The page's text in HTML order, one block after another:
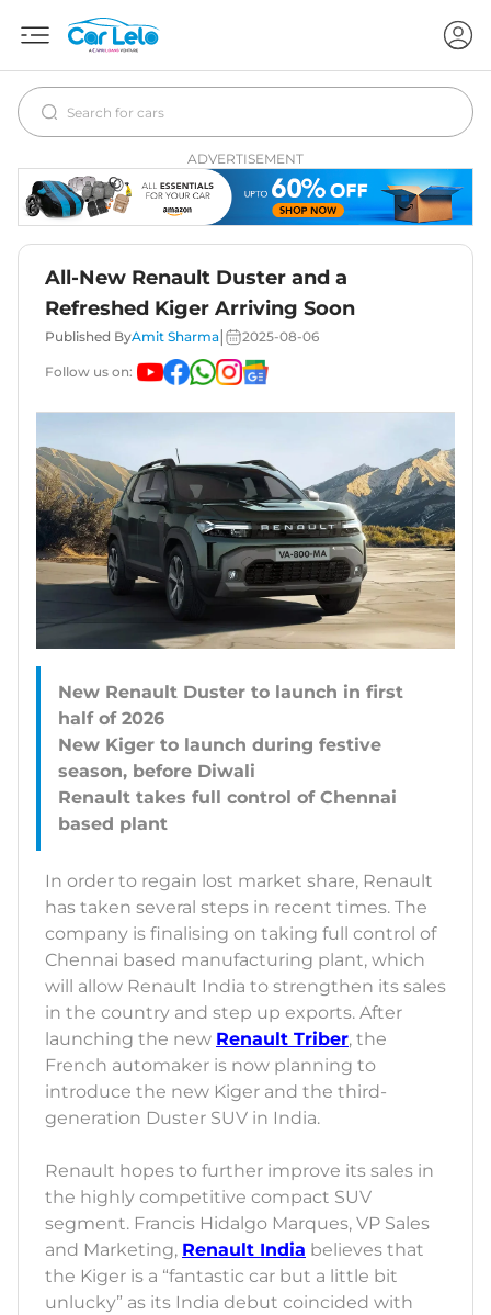
ADVERTISEMENT
All-New Renault Duster and a
Refreshed Kiger Arriving Soon
Published ByAmit Sharma 2025-08-06
Follow us on:
New Renault Duster to launch in first
half of 2026
New Kiger to launch during festive
season, before Diwali
Renault takes full control of Chennai
In order to regain lost market share, Renault
has taken several steps in recent times. The
company is finalising on taking full control of
Chennai based manufacturing plant, which
will allow Renault India to strengthen its sales
in the country and step up exports. After
launching the new Renault Triber, the
French automaker is now planning to
introduce the new Kiger and the third-
generation Duster SUV in India.
Renault hopes to further improve its sales in
the highly competitive compact SUV
segment. Francis Hidalgo Marques, VP Sales
and Marketing, Renault India believes that
the Kiger is a “fantastic car but a little bit
unlucky” as its India debut coincided with